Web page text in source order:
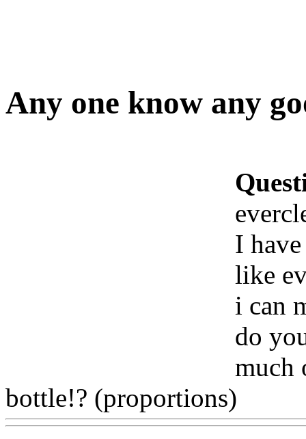
Any one know any
I
like
i can
do
much
bottle!? (proportions)